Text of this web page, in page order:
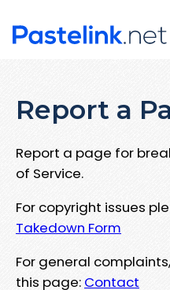
Report a
Report a page for
of Service.
For copyright issues
Takedown Form
For general
this page: Contact